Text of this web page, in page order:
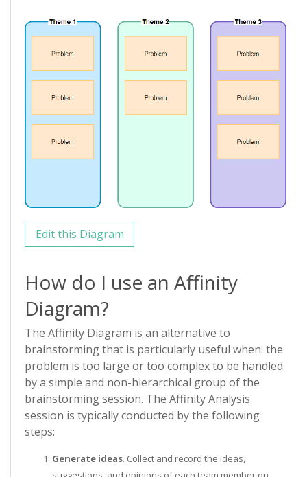
Edit this Diagram
How do I use an Affinity
Diagram?
The Affinity Diagram is an alternative to
brainstorming that is particularly useful when: the
problem is too large or too complex to be handled
by a simple and non-hierarchical group of the
brainstorming session. The Affinity Analysis
session is typically conducted by the following
steps:
Generate ideas. Collect and record the ideas,